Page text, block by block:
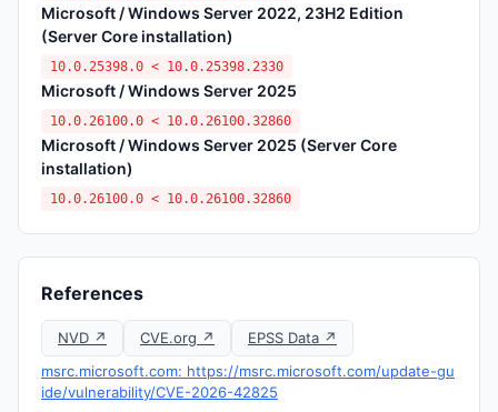
Microsoft / Windows Server 2022, 23H2 Edition
(Server Core installation)
10.0.25398.0 < 10.0.25398.2330
Microsoft / Windows Server 2025
10.0.26100.0 < 10.0.26100.32860
Microsoft / Windows Server 2025 (Server Core
installation)
10.0.26100.0 < 10.0.26100.32860
References
NVD ↗ CVE.org ↗
EPSS Data ↗
msrc.microsoft.com: https://msrc.microsoft.com/update-gu
ide/vulnerability/CVE-2026-42825